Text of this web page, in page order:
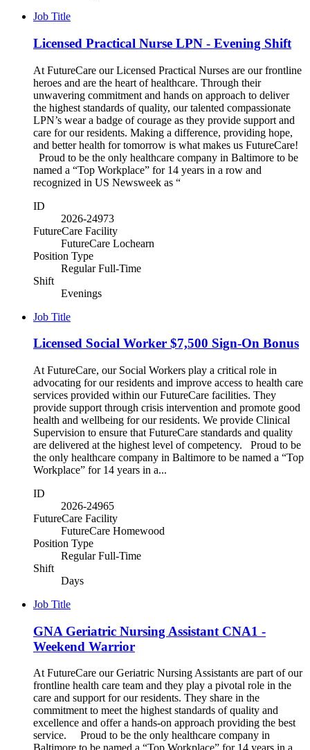
Job Title
Licensed Practical Nurse LPN - Evening Shift
At FutureCare our Licensed Practical Nurses are our frontline
heroes and are the heart of healthcare. Through their
unwavering commitment and hands on approach to deliver
the highest standards of quality, our talented compassionate
LPN’s wear a badge of courage as they provide support and
care for our residents. Making a difference, providing hope,
and better health for tomorrow is what makes us FutureCare!
Proud to be the only healthcare company in Baltimore to be
named a “Top Workplace” for 14 years in a row and
recognized in US Newsweek as “
ID
2026-24973
FutureCare Facility
FutureCare Lochearn
Position Type
Regular Full-Time
Shift
Evenings
Job Title
Licensed Social Worker $7,500 Sign-On Bonus
At FutureCare, our Social Workers play a critical role in
advocating for our residents and improve access to health care
services provided within our FutureCare facilities. They
provide support through crisis intervention and promote good
health and wellbeing for our residents. We provide Clinical
Supervision to ensure that FutureCare standards and quality
are delivered at the highest level of competency. Proud to be
the only healthcare company in Baltimore to be named a “Top
Workplace” for 14 years in a...
ID
2026-24965
FutureCare Facility
FutureCare Homewood
Position Type
Regular Full-Time
Shift
Days
Job Title
GNA Geriatric Nursing Assistant CNA1 -
Weekend Warrior
At FutureCare our Geriatric Nursing Assistants are part of our
frontline health care team and they play a pivotal role in the
care and support for our residents. They share in the
commitment to meet the highest standards of quality and
excellence and offer a hands-on approach providing the best
service. Proud to be the only healthcare company in